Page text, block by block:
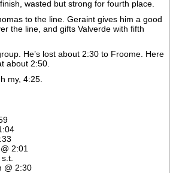
wasted but strong for fourth place.
to the line. Geraint gives him a good
the line, and gifts Valverde with fifth
He’s lost about 2:30 to Froome. Here
about 2:50.
my, 4:25.
2:01
@ 2:30